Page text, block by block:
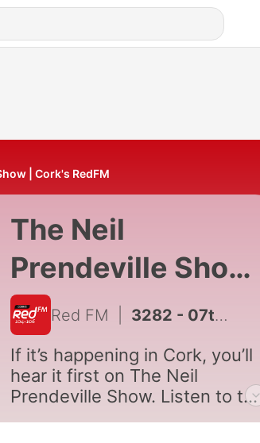
| Cork's RedFM
The Neil
Prendeville Show
| Red FM Cork
Red FM 3282 - 07th August 2026
If it’s happening in Cork, you’ll
hear it first on The Neil
Prendeville Show. Listen to the